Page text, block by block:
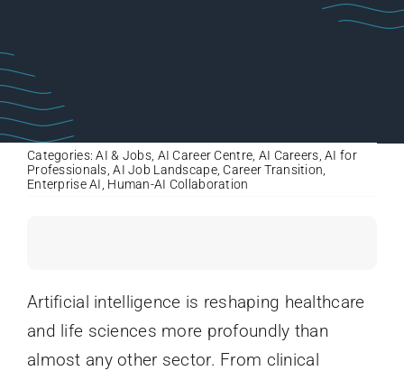
Categories:AI & Jobs, AI Career Centre, AI Careers,AI for
Professionals,AI Job Landscape, Career Transition,
Enterprise AI, Human-AI Collaboration
Artificial intelligence is reshaping healthcare
and life sciences more profoundly than
almost any other sector. From clinical